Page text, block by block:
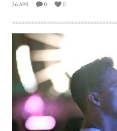
26 APR 0 0